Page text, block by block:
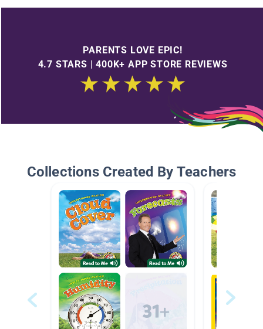
PARENTS LOVE EPIC!
4.7 STARS | 400K+ APP STORE REVIEWS
Collections Created By Teachers